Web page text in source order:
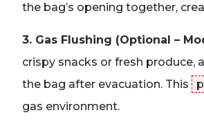
the bag’s opening together,
3. Gas Flushing (Optional –
crispy snacks or fresh produce,
the bag after evacuation. This
gas environment.